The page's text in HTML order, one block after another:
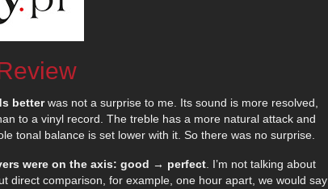
betterwas not a surprise to me. Its sound is more resolved,
to a vinyl record. The treble has a more natural attack and
tonal balance is set lower with it. So there was no surprise.
were on the axis: good → perfect . I’m not talking about
direct comparison, for example, one hour apart, we would say